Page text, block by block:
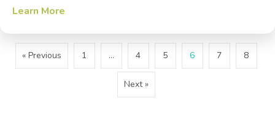
Learn More
« Previous 1 … 4 5 6 7 8
Next »